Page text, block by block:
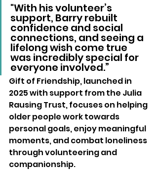
"With his volunteer’s
support, Barry rebuilt
confidence and social
connections, and seeing a
lifelong wish come true
was incredibly special for
everyone involved.”
Gift of Friendship, launched in
2025 with support from the Julia
Rausing Trust, focuses on helping
older people work towards
personal goals, enjoy meaningful
moments, and combat loneliness
through volunteering and
companionship.